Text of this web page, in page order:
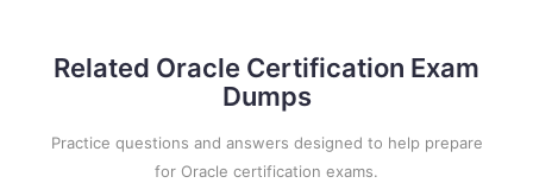
Related Oracle Certification Exam
Dumps
Practice questions and answers designed to help prepare
for Oracle certification exams.